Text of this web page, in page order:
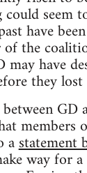
seem
have
the
have
they
GD
members
astatement
way for